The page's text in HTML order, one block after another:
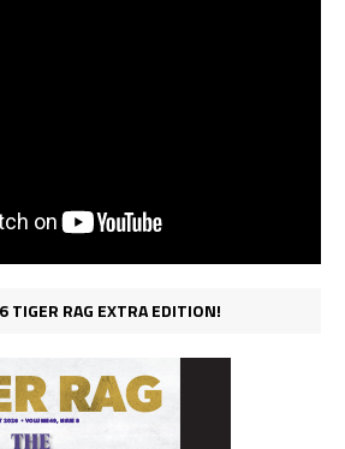
TIGER RAG EXTRA EDITION!